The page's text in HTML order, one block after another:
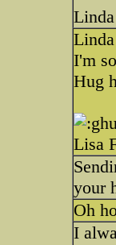
Linda
Linda
I'm
Hug
Lisa
your
Oh
I